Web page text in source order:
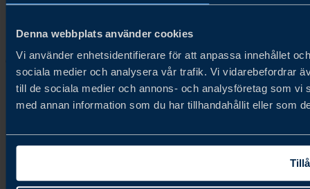
Denna webbplats använder cookies
Vi använder enhetsidentifierare för att anpassa innehållet
sociala medier och analysera vår trafik. Vi vidarebefordrar
till de sociala medier och annons- och analysföretag som
med annan information som du har tillhandahållit eller som
Copyright © 2026